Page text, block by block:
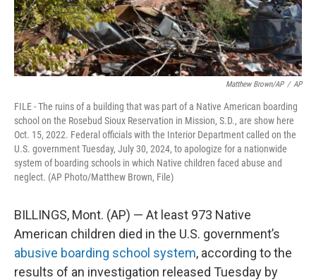
Matthew Brown/AP / AP
FILE - The ruins of a building that was part of a Native American boarding
school on the Rosebud Sioux Reservation in Mission, S.D., are show here
Oct. 15, 2022. Federal officials with the Interior Department called on the
U.S. government Tuesday, July 30, 2024, to apologize for a nationwide
system of boarding schools in which Native children faced abuse and
neglect. (AP Photo/Matthew Brown, File)
BILLINGS, Mont. (AP) — At least 973 Native
American children died in the U.S. government’s
abusive boarding school system, according to the
results of an investigation released Tuesday by